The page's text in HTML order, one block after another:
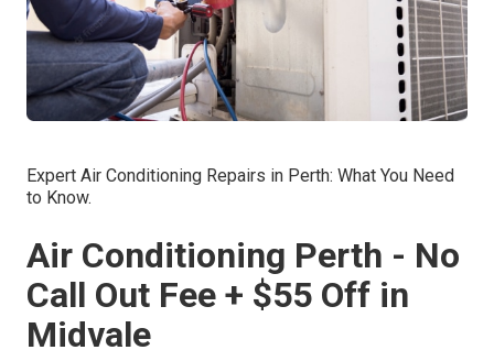
Expert Air Conditioning Repairs in Perth: What You Need
to Know.
Air Conditioning Perth - No
Call Out Fee + $55 Off in
Midvale